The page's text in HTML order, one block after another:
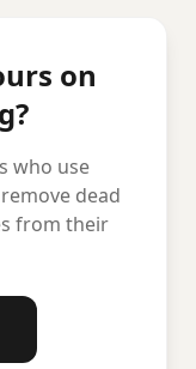
on
who use
dead
from their